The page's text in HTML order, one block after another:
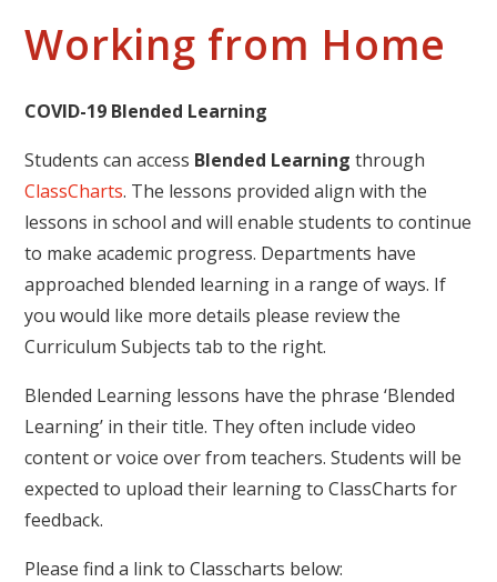
Working from Home
COVID-19 Blended Learning
Students can access Blended Learning through
ClassCharts. The lessons provided align with the
lessons in school and will enable students to continue
to make academic progress. Departments have
approached blended learning in a range of ways. If
you would like more details please review the
Curriculum Subjects tab to the right.
Blended Learning lessons have the phrase ‘Blended
Learning’ in their title. They often include video
content or voice over from teachers. Students will be
expected to upload their learning to ClassCharts for
feedback.
Please find a link to Classcharts below: